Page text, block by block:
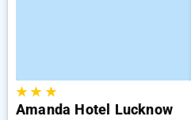
★★ ★
Amanda Hotel Lucknow